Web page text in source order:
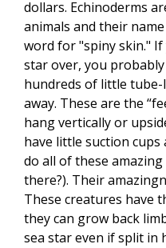
dollars. Echinoderms
animals and their
word for "spiny skin." If
star over, you
hundreds of little
away. These are the
hang vertically or
have little suction
do all of these
there?). Their
These creatures have
they can grow back
sea star even if split in